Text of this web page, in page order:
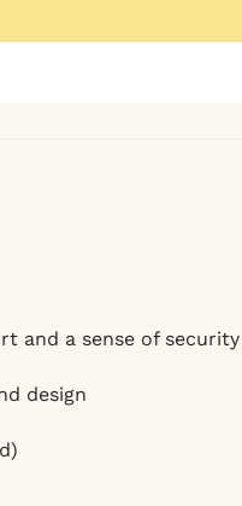
and a sense of security
design